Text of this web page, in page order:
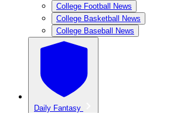
College Football News
College Basketball News
College Baseball News
Daily Fantasy